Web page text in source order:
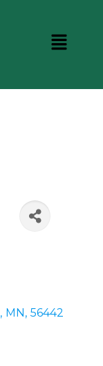
, MN , 56442